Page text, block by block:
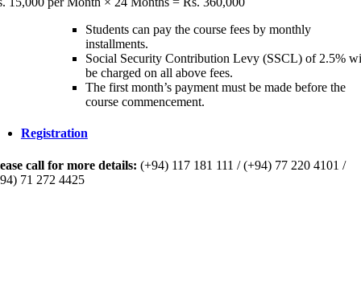
Students can pay the course fees by monthly
installments.
Social Security Contribution Levy (SSCL) of 2.5%
be charged on all above fees.
The first month’s payment must be made before the
course commencement.
Registration
call for more details: (+94) 117 181 111 / (+94) 77 220 4101 /
71 272 4425